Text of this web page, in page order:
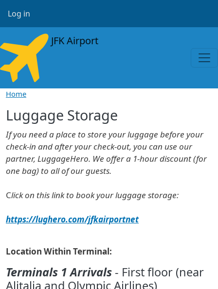
User account menu
Log in
JFK Airport
Home
Luggage Storage
If you need a place to store your luggage before your
check-in and after your check-out, you can use our
partner, LuggageHero. We offer a 1-hour discount (for
one bag) to all of our guests.
Click on this link to book your luggage storage:
https://lughero.com/jfkairportnet
Location Within Terminal:
Terminals 1 Arrivals - First floor (near
Alitalia and Olympic Airlines)